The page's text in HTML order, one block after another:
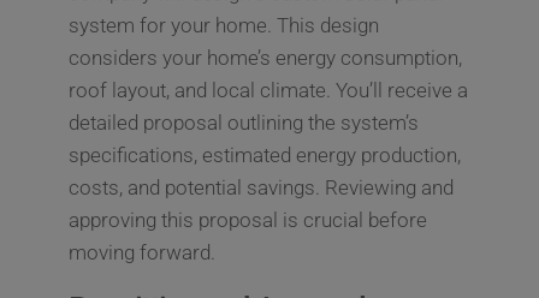
system for your home. This design
considers your home’s energy consumption,
roof layout, and local climate. You’ll receive a
detailed proposal outlining the system’s
specifications, estimated energy production,
costs, and potential savings. Reviewing and
approving this proposal is crucial before
moving forward.